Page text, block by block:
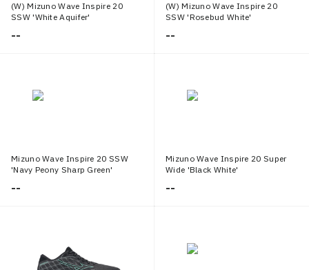
(W) Mizuno Wave Inspire 20
SSW 'White Aquifer'
--
(W) Mizuno Wave Inspire 20
SSW 'Rosebud White'
--
Mizuno Wave Inspire 20 SSW
'Navy Peony Sharp Green'
--
Mizuno Wave Inspire 20 Super
Wide 'Black White'
--